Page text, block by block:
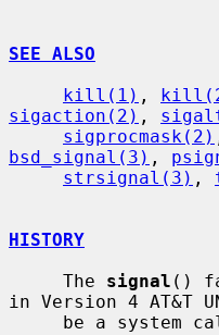
SEE ALSO
kill(1) ,
sigaction(2) ,
sigprocmask(2)
bsd_signal(3) ,
strsignal(3) ,
HISTORY
     The
signal ()
in Version 4 AT&T